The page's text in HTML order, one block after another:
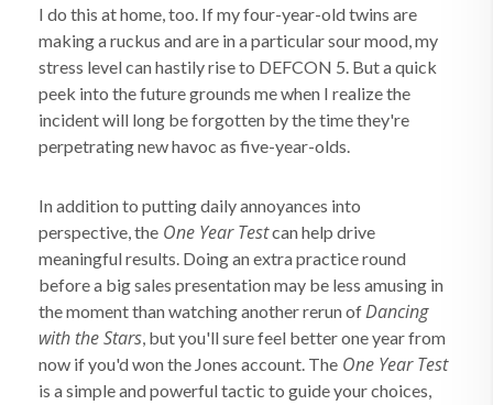
I do this at home, too. If my four-year-old twins are
making a ruckus and are in a particular sour mood, my
stress level can hastily rise to DEFCON 5. But a quick
peek into the future grounds me when I realize the
incident will long be forgotten by the time they're
perpetrating new havoc as five-year-olds.
In addition to putting daily annoyances into
perspective, the One Year Testcan help drive
meaningful results. Doing an extra practice round
before a big sales presentation may be less amusing in
the moment than watching another rerun ofDancing
with the Stars, but you'll sure feel better one year from
now if you'd won the Jones account. The One Year Test
is a simple and powerful tactic to guide your choices,